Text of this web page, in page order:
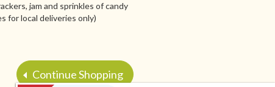
jam and sprinkles of candy
for local deliveries only)
Continue Shopping